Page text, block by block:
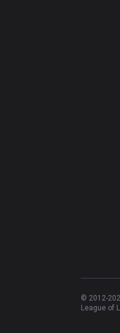
© 2012-
League of